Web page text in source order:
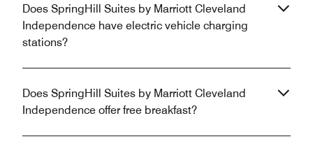
Does SpringHill Suites by Marriott Cleveland
Independence have electric vehicle charging
stations?
Does SpringHill Suites by Marriott Cleveland
Independence offer free breakfast?